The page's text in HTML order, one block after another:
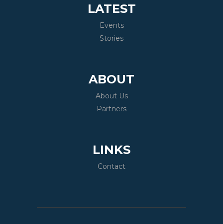
LATEST
Events
Stories
ABOUT
About Us
Partners
LINKS
Contact